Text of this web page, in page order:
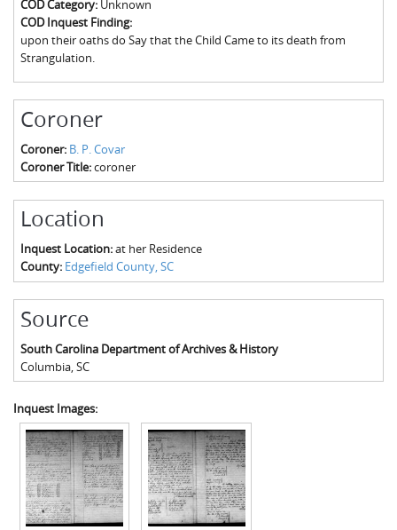
Fairfield County, SC
Greenville County, SC
Horry County, SC
Kershaw County, SC
Laurens County, SC
Union County, SC
The Boykin Mill Pond Incident
COD Category: Unknown
COD Inquest Finding:
upon their oaths do Say that the Child Came to its death from
Strangulation.
Coroner
Coroner: B. P. Covar
Coroner Title:coroner
Location
Inquest Location:at her Residence
County: Edgefield County, SC
Source
South Carolina Department of Archives & History
Columbia, SC
Inquest Images: